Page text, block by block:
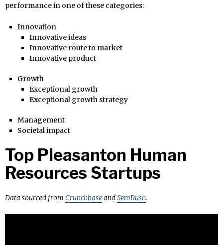
performance in one of these categories:
Innovation
Innovative ideas
Innovative route to market
Innovative product
Growth
Exceptional growth
Exceptional growth strategy
Management
Societal impact
Top Pleasanton Human
Resources Startups
Data sourced from CrunchbaseandSemRush.